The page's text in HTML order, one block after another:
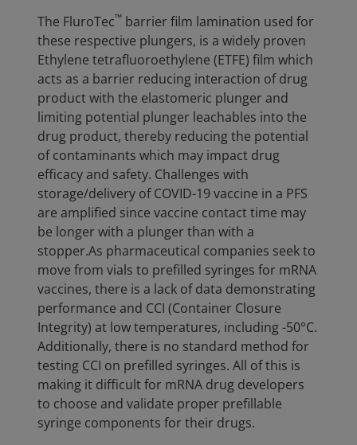
The FluroTec™ barrier film lamination used for
these respective plungers, is a widely proven
Ethylene tetrafluoroethylene (ETFE) film which
acts as a barrier reducing interaction of drug
product with the elastomeric plunger and
limiting potential plunger leachables into the
drug product, thereby reducing the potential
of contaminants which may impact drug
efficacy and safety. Challenges with
storage/delivery of COVID-19 vaccine in a PFS
are amplified since vaccine contact time may
be longer with a plunger than with a
stopper.As pharmaceutical companies seek to
move from vials to prefilled syringes for mRNA
vaccines, there is a lack of data demonstrating
performance and CCI (Container Closure
Integrity) at low temperatures, including -50°C.
Additionally, there is no standard method for
testing CCI on prefilled syringes. All of this is
making it difficult for mRNA drug developers
to choose and validate proper prefillable
syringe components for their drugs.